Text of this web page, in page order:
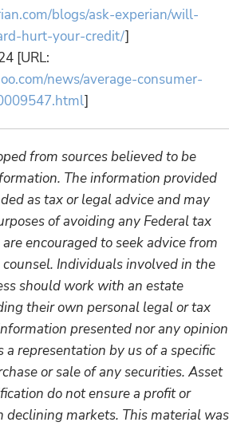
blogs/ask-experian/will-
hurt-your-credit/]
[URL:
news/average-consumer-
]
from sources believed to be
The information provided
as tax or legal advice and may
of avoiding any Federal tax
encouraged to seek advice from
Individuals involved in the
should work with an estate
their own personal legal or tax
presented nor any opinion
representation by us of a specific
or sale of any securities. Asset
do not ensure a profit or
declining markets. This material was